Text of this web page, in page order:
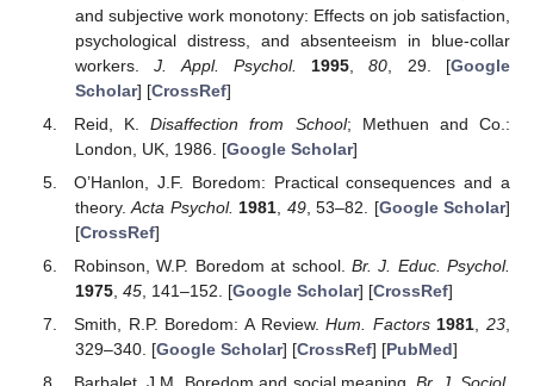
and subjective work monotony: Effects on job satisfaction,
psychological distress, and absenteeism in blue-collar
workers.J. Appl. Psychol. 1995 ,80 , 29. [Google
Scholar] [CrossRef]
Reid, K.Disaffection from School; Methuen and Co.:
London, UK, 1986. [Google Scholar]
O’Hanlon, J.F. Boredom: Practical consequences and a
theory.Acta Psychol. 1981 49, 53–82. [Google Scholar]
[CrossRef]
Robinson, W.P. Boredom at school. Br. J. Educ. Psychol.
1975, 45, 141–152. [Google Scholar] [CrossRef]
Smith, R.P. Boredom: A Review.Hum. Factors 1981,23,
329–340. [Google Scholar] [CrossRef] [PubMed]